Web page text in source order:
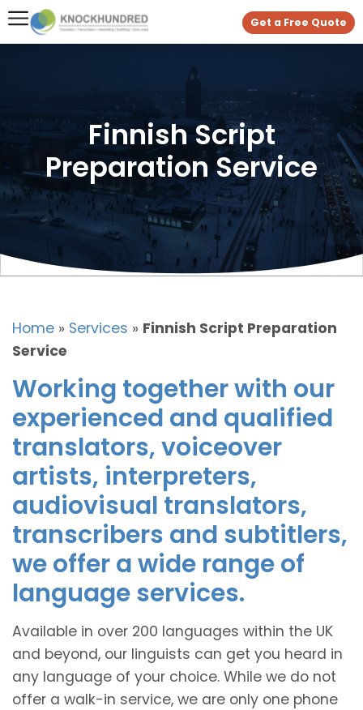
Get a Free Quote
Finnish Script
Preparation Service
Home » Services » Finnish Script Preparation
Service
Working together with our
experienced and qualified
translators, voiceover
artists, interpreters,
audiovisual translators,
transcribers and subtitlers,
we offer a wide range of
language services.
Available in over 200 languages within the UK
and beyond, our linguists can get you heard in
any language of your choice. While we do not
offer a walk-in service, we are only one phone